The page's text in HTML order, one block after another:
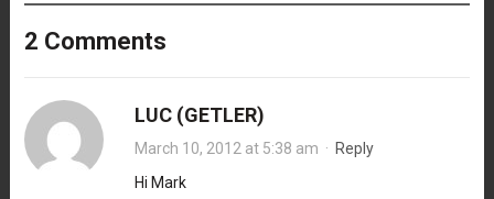
2 Comments
LUC (GETLER)
March 10, 2012 at 5:38 am · Reply
Hi Mark